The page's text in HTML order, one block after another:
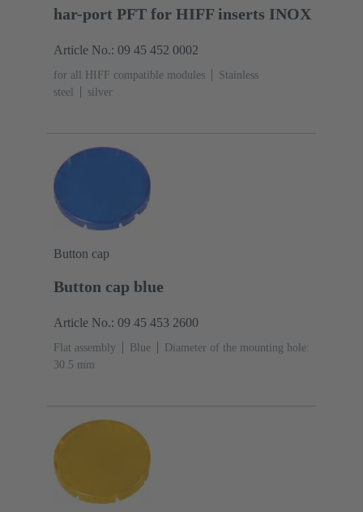
har-port PFT for HIFF inserts INOX
Article No.: 09 45 452 0002
for all HIFF compatible modules
Stainless
steel
silver
Button cap
Button cap blue
Article No.: 09 45 453 2600
Flat assembly Blue
Diameter of the mounting hole:
30.5 mm